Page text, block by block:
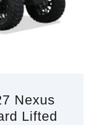
Nexus
Lifted